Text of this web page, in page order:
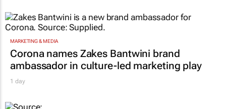
ambassador in culture-led marketing play
Novo Nordisk shifts US media business from
WPP to Omnicom